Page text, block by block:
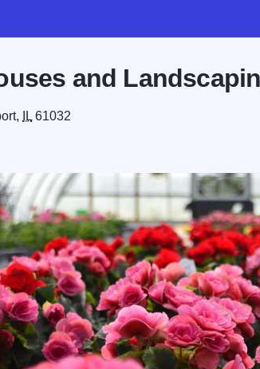
and
IL 61032